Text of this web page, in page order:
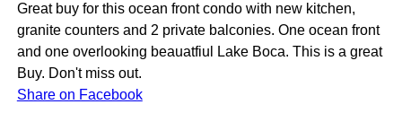
Great buy for this ocean front condo with new kitchen,
granite counters and 2 private balconies. One ocean front
and one overlooking beauatfiul Lake Boca. This is a great
Buy. Don't miss out.
Share on Facebook